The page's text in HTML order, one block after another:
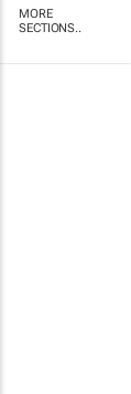
MORE
SECTIONS..